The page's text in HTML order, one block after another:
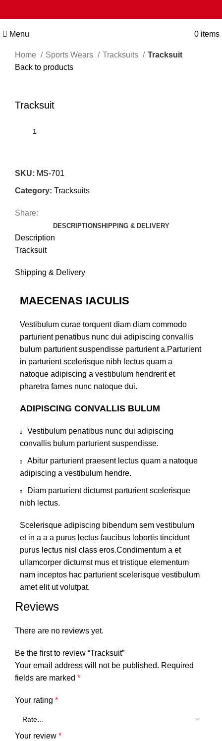
Menu 0 items
Home Sports Wears Tracksuits
Tracksuit
Back to products
Tracksuit
SKU: MS-701
Category: Tracksuits
Share:
DESCRIPTIONSHIPPING & DELIVERY
Description
Tracksuit
Shipping & Delivery
MAECENAS IACULIS
Vestibulum curae torquent diam diam commodo
parturient penatibus nunc dui adipiscing convallis
bulum parturient suspendisse parturient a.Parturient
in parturient scelerisque nibh lectus quam a
natoque adipiscing a vestibulum hendrerit et
pharetra fames nunc natoque dui.
ADIPISCING CONVALLIS BULUM
Vestibulum penatibus nunc dui adipiscing
convallis bulum parturient suspendisse.
Abitur parturient praesent lectus quam a natoque
adipiscing a vestibulum hendre.
Diam parturient dictumst parturient scelerisque
nibh lectus.
Scelerisque adipiscing bibendum sem vestibulum
et in a a a purus lectus faucibus lobortis tincidunt
purus lectus nisl class eros.Condimentum a et
ullamcorper dictumst mus et tristique elementum
nam inceptos hac parturient scelerisque vestibulum
amet elit ut volutpat.
Reviews
There are no reviews yet.
Be the first to review “Tracksuit”
Your email address will not be published. Required
fields are marked *
Your rating *
Your review *